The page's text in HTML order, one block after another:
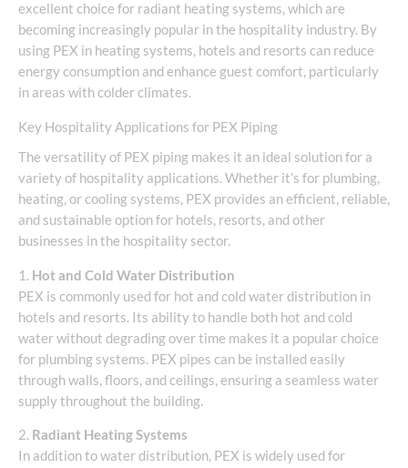
excellent choice for radiant heating systems, which are
becoming increasingly popular in the hospitality industry. By
using PEX in heating systems, hotels and resorts can reduce
energy consumption and enhance guest comfort, particularly
in areas with colder climates.
Key Hospitality Applications for PEX Piping
The versatility of PEX piping makes it an ideal solution for a
variety of hospitality applications. Whether it’s for plumbing,
heating, or cooling systems, PEX provides an efficient, reliable,
and sustainable option for hotels, resorts, and other
businesses in the hospitality sector.
1. Hot and Cold Water Distribution
PEX is commonly used for hot and cold water distribution in
hotels and resorts. Its ability to handle both hot and cold
water without degrading over time makes it a popular choice
for plumbing systems. PEX pipes can be installed easily
through walls, floors, and ceilings, ensuring a seamless water
supply throughout the building.
2. Radiant Heating Systems
In addition to water distribution, PEX is widely used for